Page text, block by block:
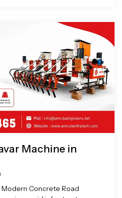
Machine in
Modern Concrete Road